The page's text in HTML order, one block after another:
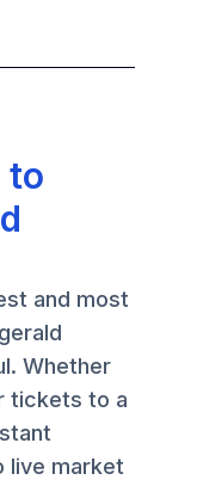
to
and most
Whether
tickets to a
live market